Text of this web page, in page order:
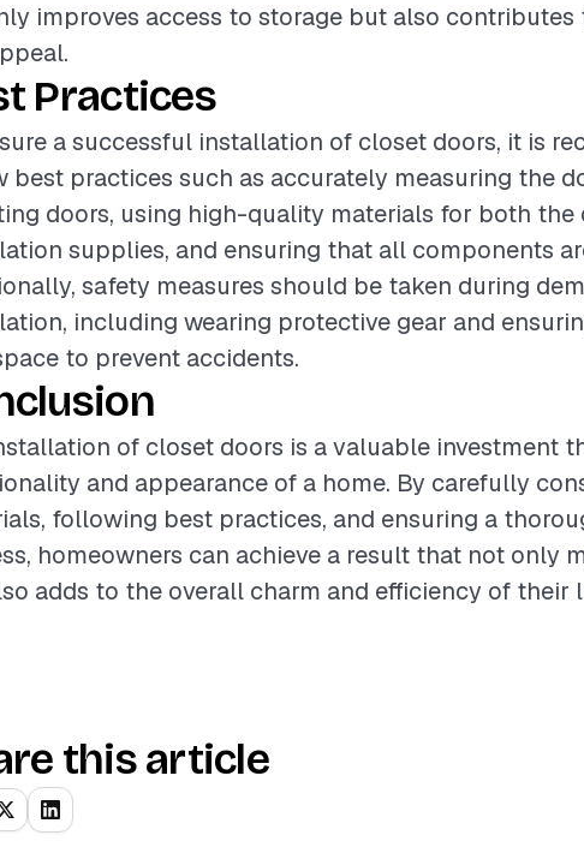
improves access to storage but also
Practices
a successful installation of closet doors, it is
best practices such as accurately measuring the
doors, using high-quality materials for both the
supplies, and ensuring that all components
safety measures should be taken during
including wearing protective gear and
to prevent accidents.
of closet doors is a valuable investment
and appearance of a home. By carefully
following best practices, and ensuring a
homeowners can achieve a result that not only
adds to the overall charm and efficiency of their
this article